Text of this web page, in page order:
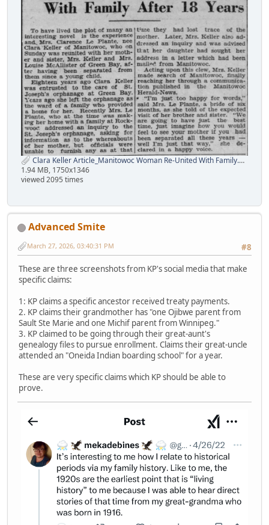
Clara Keller Article_Manitowoc Woman Re-United With Family.png
1.94 MB, 1750x1346
viewed 2095 times
Advanced Smite
#8
March 27, 2026, 03:40:31 PM
These are three screenshots from KP's social media that make
specific claims:
1: KP claims a specific ancestor received treaty payments.
2. KP claims their grandmother has "one Ojibwe parent from
Sault Ste Marie and one Michif parent from Winnipeg."
3. KP claimed to be going through their great-aunt's
genealogy files to pursue enrollment. Claims their great-uncle
attended an "Oneida Indian boarding school" for a year.
These are very specific claims which KP should be able to
prove.